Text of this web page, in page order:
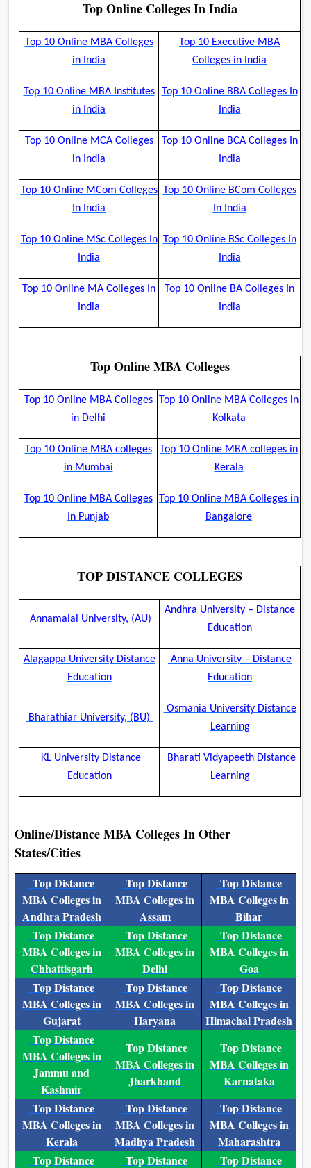
Top Online Colleges In India
Top 10 Online MBA Colleges
in India
Top 10 Executive MBA
Colleges in India
Top 10 Online MBA Institutes
in India
Top 10 Online BBA Colleges In
India
Top 10 Online MCA Colleges
in India
Top 10 Online BCA Colleges In
India
Top 10 Online MCom Colleges
In India
Top 10 Online BCom Colleges
In India
Top 10 Online MSc Colleges In
India
Top 10 Online BSc Colleges In
India
Top 10 Online MA Colleges In
India
Top 10 Online BA Colleges In
India
Top Online MBA Colleges
Top 10 Online MBA Colleges
in Delhi
Top 10 Online MBA Colleges in
Kolkata
Top 10 Online MBA colleges
in Mumbai
Top 10 Online MBA colleges in
Kerala
Top 10 Online MBA Colleges
In Punjab
Top 10 Online MBA Colleges in
Bangalore
TOP DISTANCE COLLEGES
Annamalai University, (AU)
Andhra University – Distance
Education
Alagappa University Distance
Education
Anna University – Distance
Education
Bharathiar University, (BU)
Osmania University Distance
Learning
KL University Distance
Education
Bharati Vidyapeeth Distance
Learning
Online/Distance MBA Colleges In Other
States/Cities
Top Distance
MBA Colleges in
Andhra Pradesh
Top Distance
MBA Colleges in
Assam
Top Distance
MBA Colleges in
Bihar
Top Distance
MBA Colleges in
Chhattisgarh
Top Distance
MBA Colleges in
Delhi
Top Distance
MBA Colleges in
Goa
Top Distance
MBA Colleges in
Gujarat
Top Distance
MBA Colleges in
Haryana
Top Distance
MBA Colleges in
Himachal Pradesh
Top Distance
MBA Colleges in
Jammu and
Kashmir
Top Distance
MBA Colleges in
Jharkhand
Top Distance
MBA Colleges in
Karnataka
Top Distance
MBA Colleges in
Kerala
Top Distance
MBA Colleges in
Madhya Pradesh
Top Distance
MBA Colleges in
Maharashtra
Top Distance
Top Distance
Top Distance